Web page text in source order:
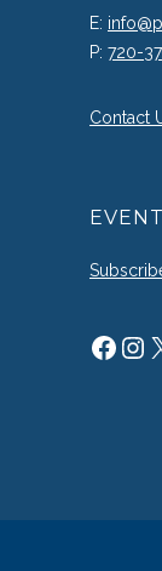
E:
P: 720-
Contact